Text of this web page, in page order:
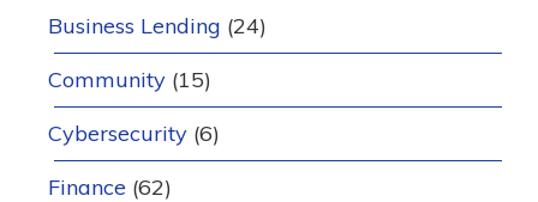
Business Lending (24)
Community (15)
Cybersecurity (6)
Finance (62)